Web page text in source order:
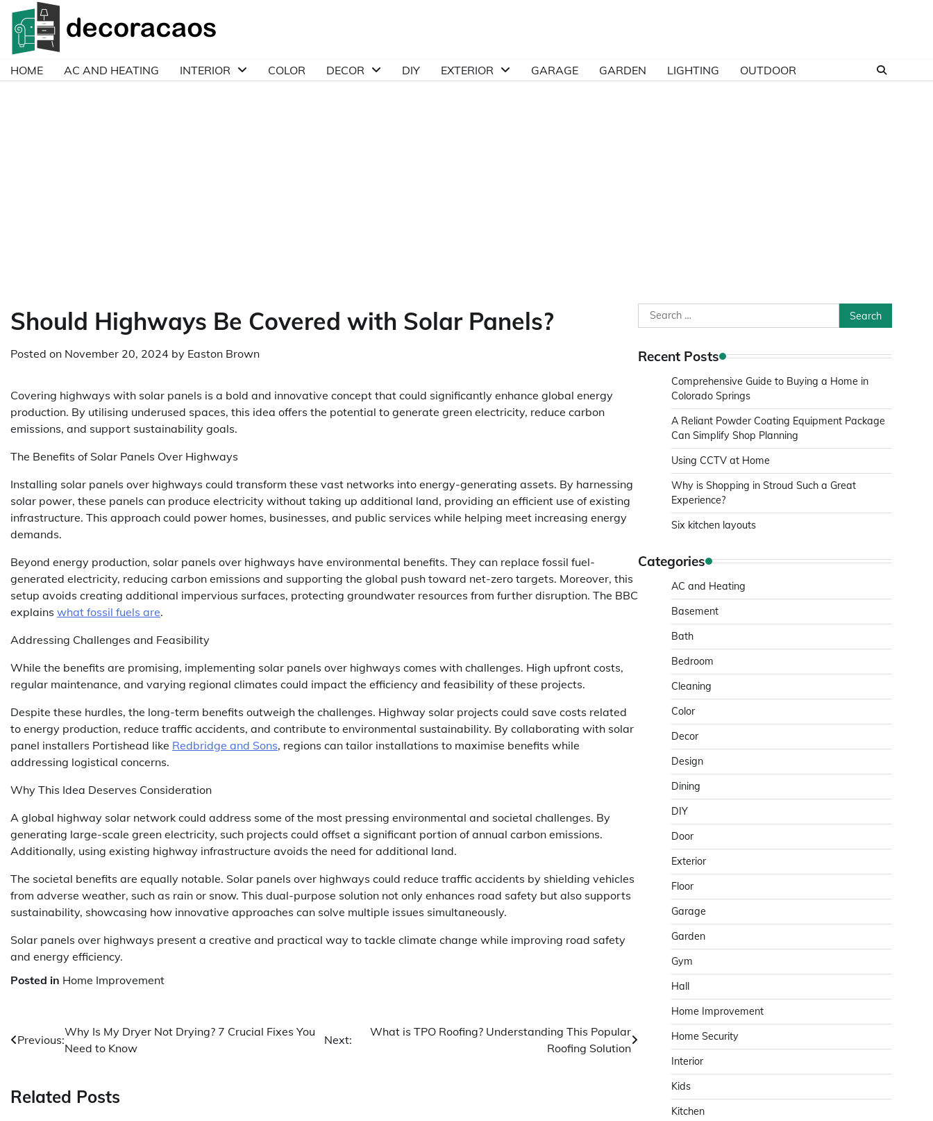
Skip
content
HOME AC AND HEATING INTERIOR COLOR DECOR DIY EXTERIOR GARAGE GARDEN LIGHTING OUTDOOR
Should Highways Be Covered with Solar Panels?
Posted on November 20, 2024 by Easton Brown
Covering highways with solar panels is a bold and innovative concept that could significantly enhance global energy
production. By utilising underused spaces, this idea offers the potential to generate green electricity, reduce carbon
emissions, and support sustainability goals.
The Benefits of Solar Panels Over Highways
Installing solar panels over highways could transform these vast networks into energy-generating assets. By harnessing
solar power, these panels can produce electricity without taking up additional land, providing an efficient use of existing
infrastructure. This approach could power homes, businesses, and public services while helping meet increasing energy
demands.
Beyond energy production, solar panels over highways have environmental benefits. They can replace fossil fuel-
generated electricity, reducing carbon emissions and supporting the global push toward net-zero targets. Moreover, this
setup avoids creating additional impervious surfaces, protecting groundwater resources from further disruption. The BBC
explains what fossil fuels are.
Addressing Challenges and Feasibility
While the benefits are promising, implementing solar panels over highways comes with challenges. High upfront costs,
regular maintenance, and varying regional climates could impact the efficiency and feasibility of these projects.
Despite these hurdles, the long-term benefits outweigh the challenges. Highway solar projects could save costs related
to energy production, reduce traffic accidents, and contribute to environmental sustainability. By collaborating with solar
panel installers Portishead like Redbridge and Sons, regions can tailor installations to maximise benefits while
addressing logistical concerns.
Why This Idea Deserves Consideration
A global highway solar network could address some of the most pressing environmental and societal challenges. By
generating large-scale green electricity, such projects could offset a significant portion of annual carbon emissions.
Additionally, using existing highway infrastructure avoids the need for additional land.
The societal benefits are equally notable. Solar panels over highways could reduce traffic accidents by shielding vehicles
from adverse weather, such as rain or snow. This dual-purpose solution not only enhances road safety but also supports
sustainability, showcasing how innovative approaches can solve multiple issues simultaneously.
Solar panels over highways present a creative and practical way to tackle climate change while improving road safety
and energy efficiency.
Posted in Home Improvement
Post
Previous:
Why Is My Dryer Not Drying? 7 Crucial Fixes You
Need to Know
Next:
What is TPO Roofing? Understanding This Popular
Roofing Solution
Related Posts
Search
for:
Recent Posts
Comprehensive Guide to Buying a Home in
Colorado Springs
A Reliant Powder Coating Equipment Package
Can Simplify Shop Planning
Using CCTV at Home
Why is Shopping in Stroud Such a Great
Experience?
Six kitchen layouts
Categories
AC and Heating
Basement
Bath
Bedroom
Cleaning
Color
Decor
Design
Dining
DIY
Door
Exterior
Floor
Garage
Garden
Gym
Hall
Home Improvement
Home Security
Interior
Kids
Kitchen